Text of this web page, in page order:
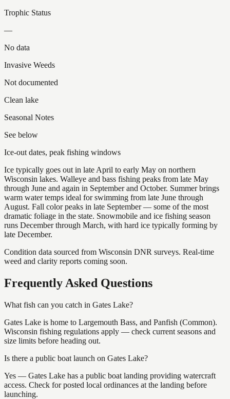
Trophic Status
—
No data
Invasive Weeds
Not documented
Clean lake
Seasonal Notes
See below
Ice-out dates, peak fishing windows
Ice typically goes out in late April to early May on northern
Wisconsin lakes. Walleye and bass fishing peaks from late May
through June and again in September and October. Summer brings
warm water temps ideal for swimming from late June through
August. Fall color peaks in late September — some of the most
dramatic foliage in the state. Snowmobile and ice fishing season
runs December through March, with hard ice typically forming by
late December.
Condition data sourced from Wisconsin DNR surveys. Real-time
weed and clarity reports coming soon.
Frequently Asked Questions
What fish can you catch in Gates Lake?
Gates Lake is home to Largemouth Bass, and Panfish (Common).
Wisconsin fishing regulations apply — check current seasons and
size limits before heading out.
Is there a public boat launch on Gates Lake?
Yes — Gates Lake has a public boat landing providing watercraft
access. Check for posted local ordinances at the landing before
launching.